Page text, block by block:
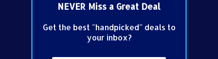
NEVER Miss a Great Deal
Get the best "handpicked" deals to
your inbox?